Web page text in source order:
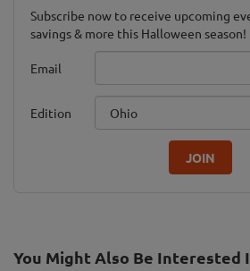
Subscribe now to receive upcoming
savings & more this Halloween season!
Email
Edition
JOIN
You Might Also Be Interested